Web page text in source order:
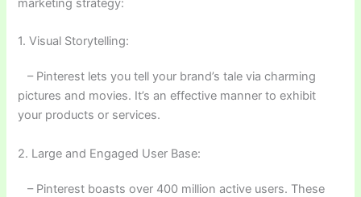
marketing strategy:
1. Visual Storytelling:
– Pinterest lets you tell your brand’s tale via charming
pictures and movies. It’s an effective manner to exhibit
your products or services.
2. Large and Engaged User Base:
– Pinterest boasts over 400 million active users. These